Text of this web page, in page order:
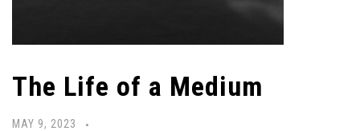
The Life of a Medium
MAY 9, 2023